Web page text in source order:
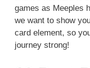
games as Meeples
we want to show
card element, so
journey strong!